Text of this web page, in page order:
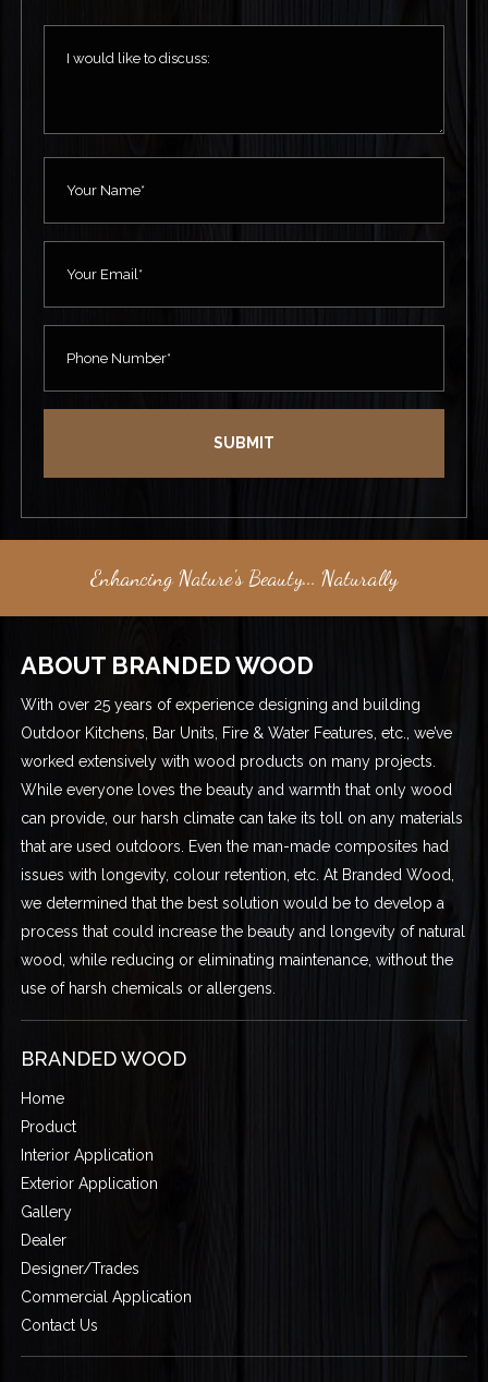
Enhancing Nature's Beauty... Naturally
ABOUT BRANDED WOOD
With over 25 years of experience designing and building
Outdoor Kitchens, Bar Units, Fire & Water Features, etc., we’ve
worked extensively with wood products on many projects.
While everyone loves the beauty and warmth that only wood
can provide, our harsh climate can take its toll on any materials
that are used outdoors. Even the man-made composites had
issues with longevity, colour retention, etc. At Branded Wood,
we determined that the best solution would be to develop a
process that could increase the beauty and longevity of natural
wood, while reducing or eliminating maintenance, without the
use of harsh chemicals or allergens.
BRANDED WOOD
Home
Product
Interior Application
Exterior Application
Gallery
Dealer
Designer/Trades
Commercial Application
Contact Us